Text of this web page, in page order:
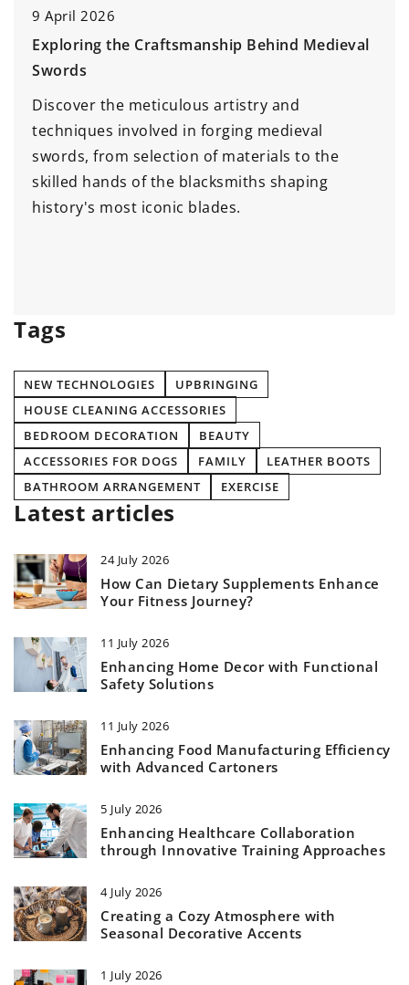
9 April 2026
Exploring the Craftsmanship Behind Medieval
Swords
Discover the meticulous artistry and
techniques involved in forging medieval
swords, from selection of materials to the
skilled hands of the blacksmiths shaping
history's most iconic blades.
Tags
NEW TECHNOLOGIES
UPBRINGING
HOUSE CLEANING ACCESSORIES
BEDROOM DECORATION
BEAUTY
ACCESSORIES FOR DOGS
FAMILY
LEATHER BOOTS
BATHROOM ARRANGEMENT
EXERCISE
Latest articles
24 July 2026
How Can Dietary Supplements Enhance
Your Fitness Journey?
11 July 2026
Enhancing Home Decor with Functional
Safety Solutions
11 July 2026
Enhancing Food Manufacturing Efficiency
with Advanced Cartoners
5 July 2026
Enhancing Healthcare Collaboration
through Innovative Training Approaches
4 July 2026
Creating a Cozy Atmosphere with
Seasonal Decorative Accents
1 July 2026